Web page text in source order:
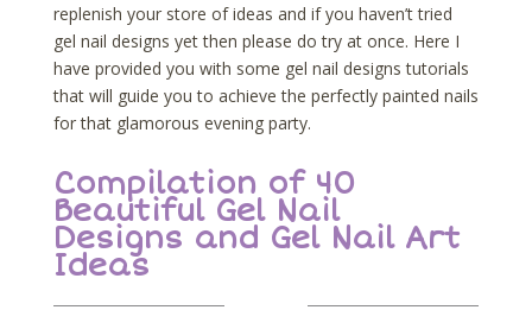
replenish your store of ideas and if you haven’t tried
gel nail designs yet then please do try at once. Here I
have provided you with some gel nail designs tutorials
that will guide you to achieve the perfectly painted nails
for that glamorous evening party.
Compilation of 40
Beautiful Gel Nail
Designs and Gel Nail Art
Ideas